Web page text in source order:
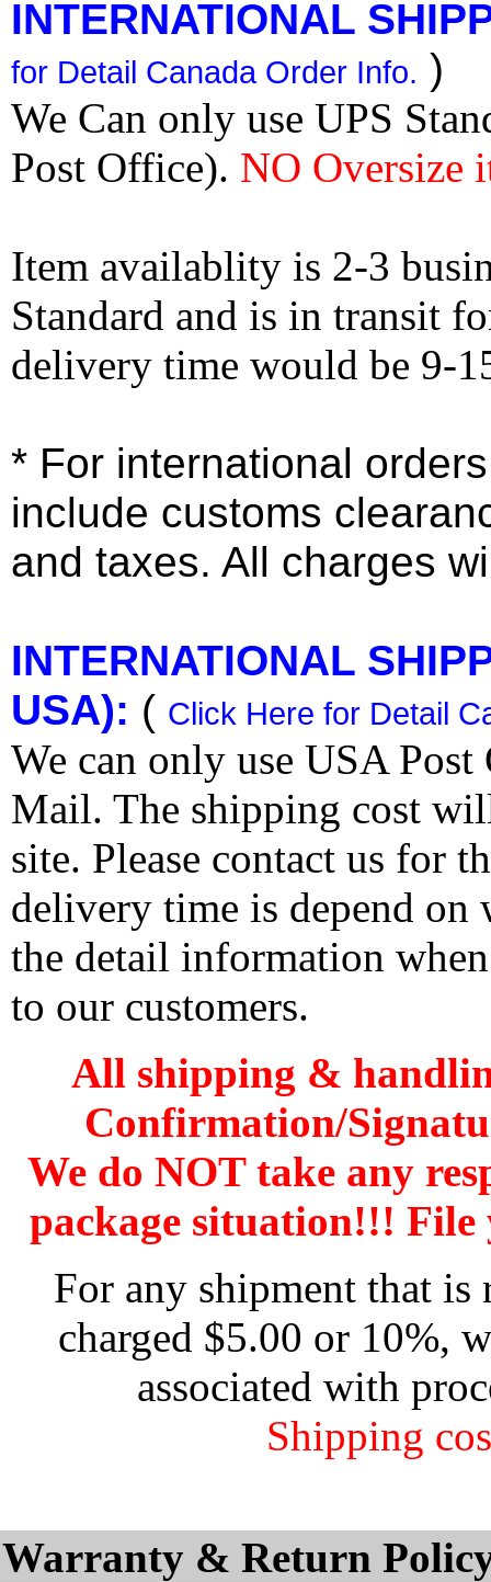
INTERNATIONAL
for Detail Canada Order Info. )
We Can only use UPS
Post Office). NO Oversize
Item availablity is 2-3
Standard and is in transit
delivery time would be 9-
* For international
include customs
and taxes. All charges
INTERNATIONAL
USA): ( Click Here for Detail
We can only use USA
Mail. The shipping cost
site. Please contact us for
delivery time is depend
the detail information
to our customers.
All shipping &
Confirmation/
We do NOT take any
package situation!!!
For any shipment that
charged $5.00 or 10%,
associated with
Shipping
Warranty & Return